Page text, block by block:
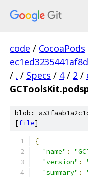
code / CocoaPods
/ . / Specs / 4 / 2 /
blob:
[file]
{
"name" :
"version" :
"summary" :